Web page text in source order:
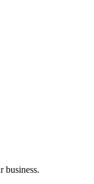
business.